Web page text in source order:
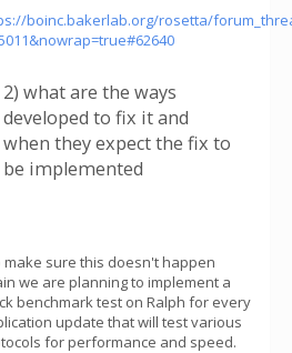
boinc.bakerlab.org/rosetta/
2) what are the ways
developed to fix it and
when they expect the fix to
be implemented
make sure this doesn't happen
we are planning to implement a
benchmark test on Ralph for every
update that will test various
for performance and speed.